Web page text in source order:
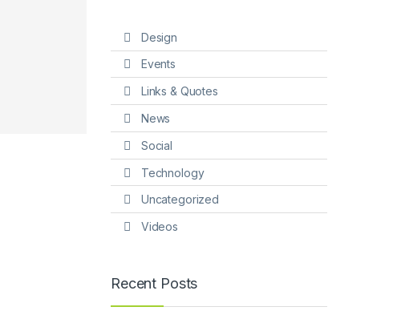
Design
Events
Links & Quotes
News
Social
Technology
Uncategorized
Videos
Recent Posts